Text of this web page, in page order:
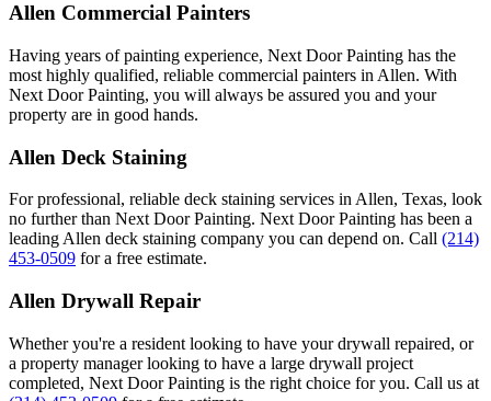
Allen Commercial Painters
Having years of painting experience, Next Door Painting has the
most highly qualified, reliable commercial painters in Allen. With
Next Door Painting, you will always be assured you and your
property are in good hands.
Allen Deck Staining
For professional, reliable deck staining services in Allen, Texas, look
no further than Next Door Painting. Next Door Painting has been a
leading Allen deck staining company you can depend on. Call (214)
453-0509 for a free estimate.
Allen Drywall Repair
Whether you're a resident looking to have your drywall repaired, or
a property manager looking to have a large drywall project
completed, Next Door Painting is the right choice for you. Call us at